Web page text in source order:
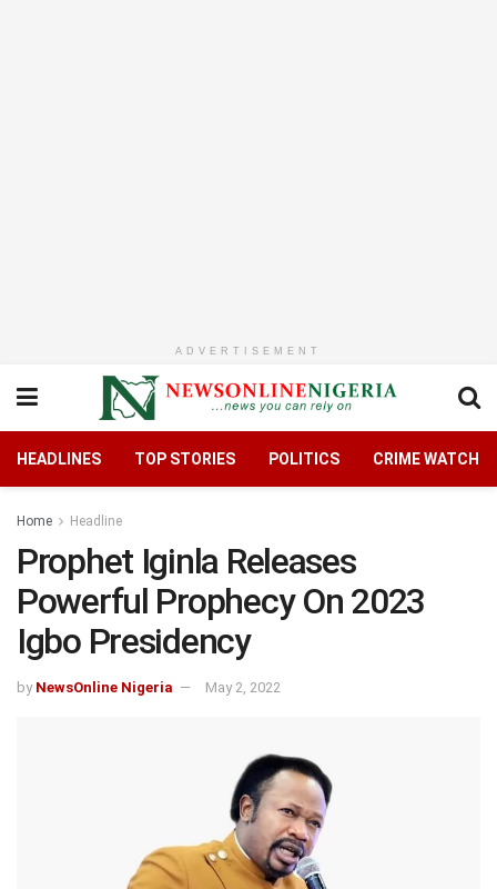
ADVERTISEMENT
HEADLINES TOP STORIES POLITICS CRIME WATCH
Home Headline
Prophet Iginla Releases
Powerful Prophecy On 2023
Igbo Presidency
by NewsOnline Nigeria May 2, 2022